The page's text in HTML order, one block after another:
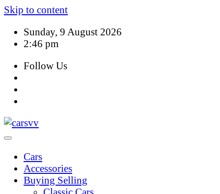
Skip to content
Sunday, 9 August 2026
2:46 pm
Follow Us
Cars
Accessories
Buying Selling